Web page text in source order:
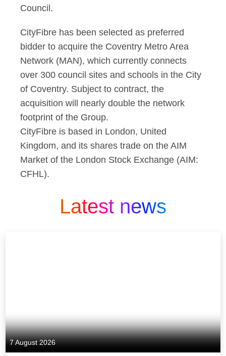
Council.
CityFibre has been selected as preferred
bidder to acquire the Coventry Metro Area
Network (MAN), which currently connects
over 300 council sites and schools in the City
of Coventry. Subject to contract, the
acquisition will nearly double the network
footprint of the Group.
CityFibre is based in London, United
Kingdom, and its shares trade on the AIM
Market of the London Stock Exchange (AIM:
CFHL).
Latest news
7 August 2026